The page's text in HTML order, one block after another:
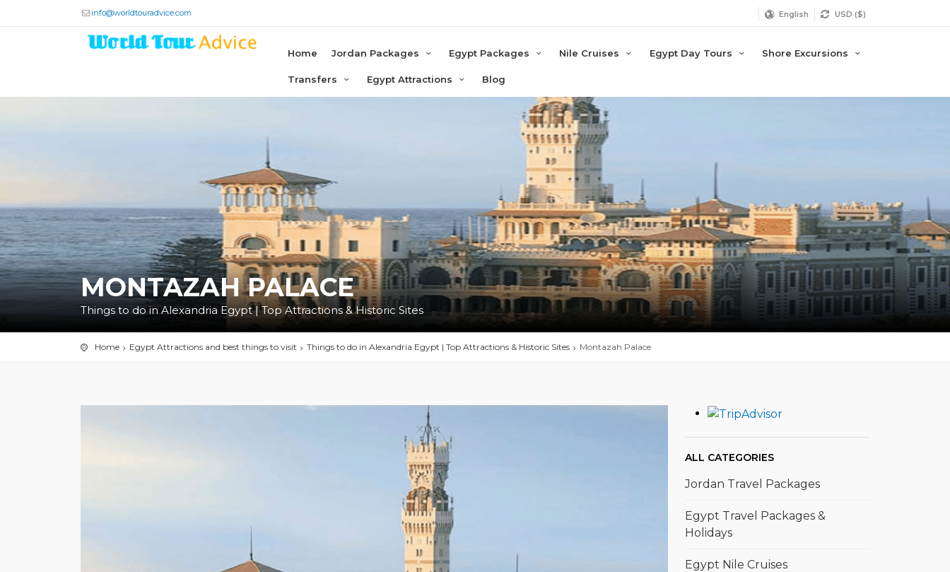
info@worldtouradvice.com English USD ($)
Home Jordan Packages Egypt Packages Nile Cruises Egypt Day Tours Shore Excursions
Transfers Egypt Attractions Blog
MONTAZAH PALACE
Things to do in Alexandria Egypt | Top Attractions & Historic Sites
Home Egypt Attractions and best things to visit Things to do in Alexandria Egypt | Top Attractions & Historic Sites Montazah Palace
ALL CATEGORIES
Jordan Travel Packages
Egypt Travel Packages &
Holidays
Egypt Nile Cruises